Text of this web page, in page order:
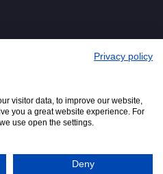
© 2016-2026
Adfield
Privacy policy
visitor data, to improve our website,
you a great website experience. For
use open the settings.
Deny